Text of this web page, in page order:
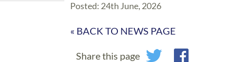
Posted: 24th June, 2026
« BACK TO NEWS PAGE
Share this page